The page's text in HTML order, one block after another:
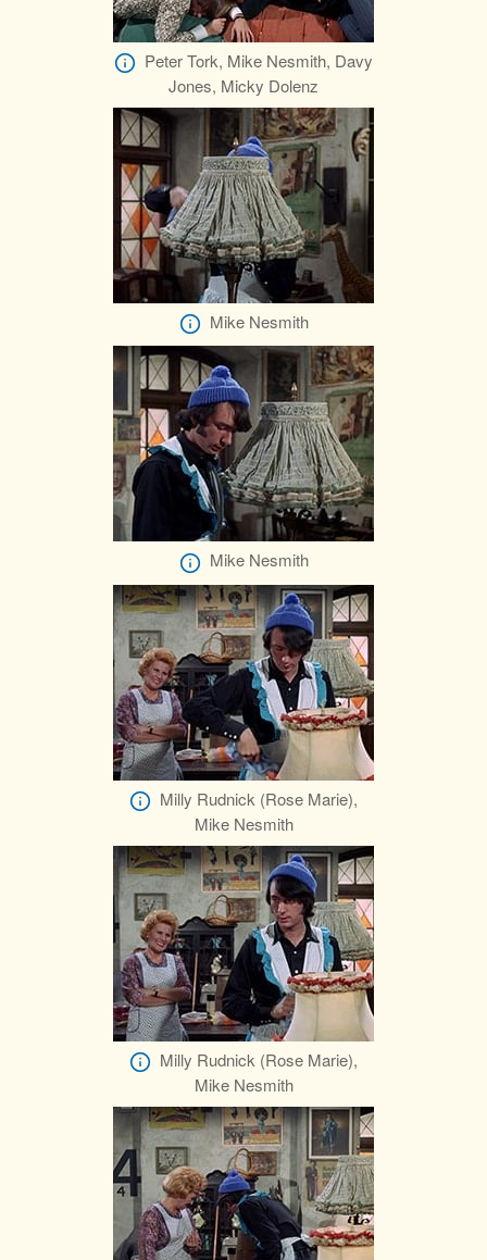
Peter Tork, Mike Nesmith, Davy
Jones, Micky Dolenz
Mike Nesmith
Mike Nesmith
Milly Rudnick (Rose Marie),
Mike Nesmith
Milly Rudnick (Rose Marie),
Mike Nesmith